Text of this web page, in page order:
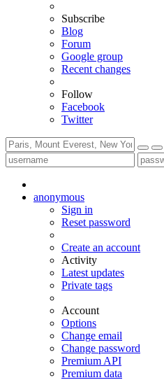
Subscribe
Blog
Forum
Google group
Recent changes
Follow
Facebook
Twitter
anonymous
Sign in
Reset password
Create an account
Activity
Latest updates
Private tags
Account
Options
Change email
Change password
Premium API
Premium data